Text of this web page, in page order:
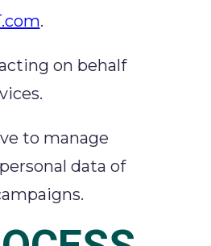
.
on behalf
to manage
data of